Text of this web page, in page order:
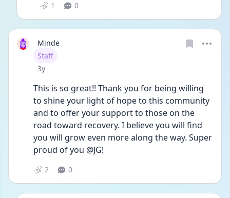
1 0
Minde
User type
Staff
Date posted
3y
This is so great!! Thank you for being willing
to shine your light of hope to this community
and to offer your support to those on the
road toward recovery. I believe you will find
you will grow even more along the way. Super
proud of you @JG!
2 0